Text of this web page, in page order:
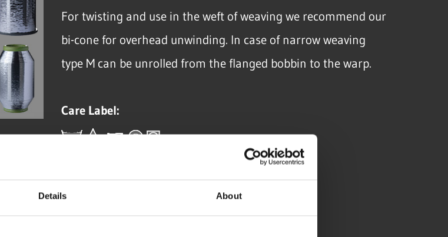
Details About
For twisting and use in the weft of weaving we recommend our
bi-cone for overhead unwinding. In case of narrow weaving
type M can be unrolled from the flanged bobbin to the warp.
Care Label: